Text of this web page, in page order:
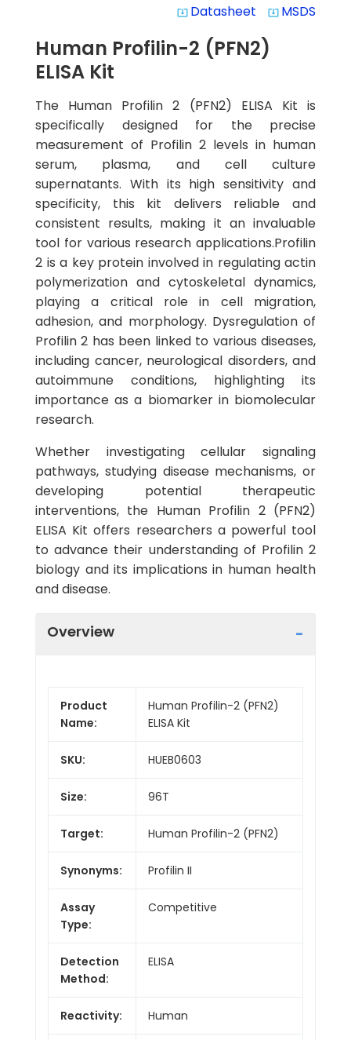
system_update_alt Datasheet system_update_alt MSDS
Human Profilin-2 (PFN2)
ELISA Kit
The Human Profilin 2 (PFN2) ELISA Kit is
specifically designed for the precise
measurement of Profilin 2 levels in human
serum, plasma, and cell culture
supernatants. With its high sensitivity and
specificity, this kit delivers reliable and
consistent results, making it an invaluable
tool for various research applications.Profilin
2 is a key protein involved in regulating actin
polymerization and cytoskeletal dynamics,
playing a critical role in cell migration,
adhesion, and morphology. Dysregulation of
Profilin 2 has been linked to various diseases,
including cancer, neurological disorders, and
autoimmune conditions, highlighting its
importance as a biomarker in biomolecular
research.
Whether investigating cellular signaling
pathways, studying disease mechanisms, or
developing potential therapeutic
interventions, the Human Profilin 2 (PFN2)
ELISA Kit offers researchers a powerful tool
to advance their understanding of Profilin 2
biology and its implications in human health
and disease.
Overview
Product
Name:
Human Profilin-2 (PFN2)
ELISA Kit
SKU: HUEB0603
Size: 96T
Target: Human Profilin-2 (PFN2)
Synonyms: Profilin II
Assay
Type:
Competitive
Detection
Method:
ELISA
Reactivity: Human